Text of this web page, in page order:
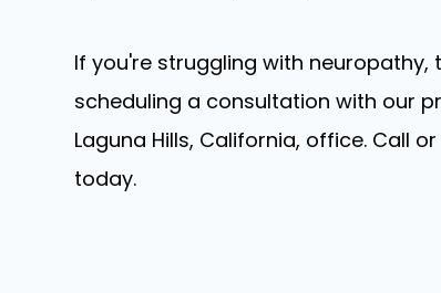
If you're struggling with
scheduling a consultation with our
Laguna Hills, California, office. Call
today.